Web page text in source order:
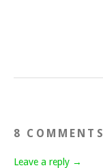
8 COMMENTS
Leave a reply →